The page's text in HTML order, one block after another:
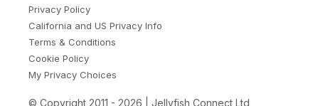
Privacy Policy
California and US Privacy Info
Terms & Conditions
Cookie Policy
My Privacy Choices
© Copyright 2011 - 2026 | Jellyfish Connect Ltd